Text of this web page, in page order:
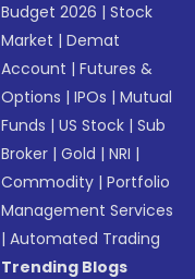
Budget 2026 |Stock
Market |Demat
Account |Futures &
Options |IPOs |Mutual
Funds |US Stock |Sub
Broker |Gold |NRI |
Commodity |Portfolio
Management Services
|Automated Trading
Trending Blogs